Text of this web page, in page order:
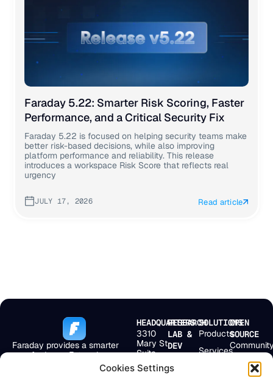
Cookies Settings
Faraday 5.22: Smarter Risk Scoring, Faster
Performance, and a Critical Security Fix
Faraday 5.22 is focused on helping security teams make
better risk-based decisions, while also improving
platform performance and reliability. This release
introduces a workspace Risk Score that reflects real
urgency
JULY 17, 2026 Read article
Faraday provides a smarter
way for Large Enterprises,
Application Security Teams to
HEADQUARTERS
3310
Mary St
Suite
501
Miami,
RESEARCH
LAB &
DEV
2° Floor
SOLUTIONS
Products
Services
OPEN
SOURCE
Scan